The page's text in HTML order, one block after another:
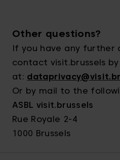
Other questions?
If you have any further
contact visit.brussels
at:
Or by mail to the
ASBL visit.brussels
Rue Royale 2-4
1000 Brussels